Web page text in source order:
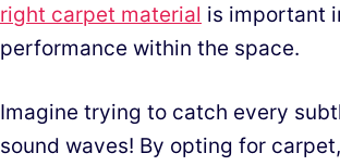
right carpet material is important
performance within the space.
Imagine trying to catch every
sound waves! By opting for